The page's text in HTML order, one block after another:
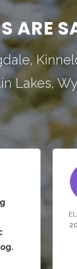
ARE
,
Lakes,